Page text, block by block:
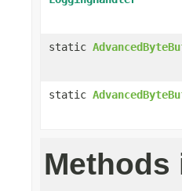
static
static